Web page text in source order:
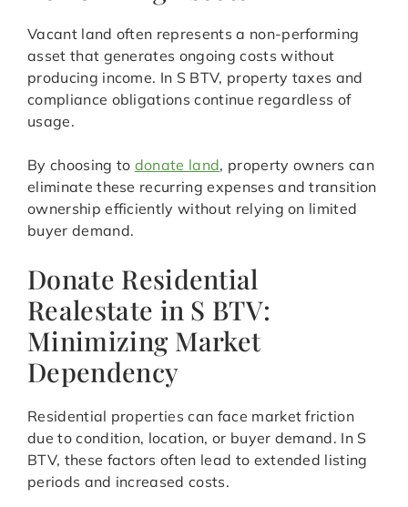
Vacant land often represents a non-performing
asset that generates ongoing costs without
producing income. In S BTV, property taxes and
compliance obligations continue regardless of
usage.
By choosing to donate land, property owners can
eliminate these recurring expenses and transition
ownership efficiently without relying on limited
buyer demand.
Donate Residential
Realestate in S BTV:
Minimizing Market
Dependency
Residential properties can face market friction
due to condition, location, or buyer demand. In S
BTV, these factors often lead to extended listing
periods and increased costs.